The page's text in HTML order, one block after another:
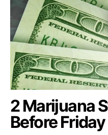
2 Marijuana
Before Friday